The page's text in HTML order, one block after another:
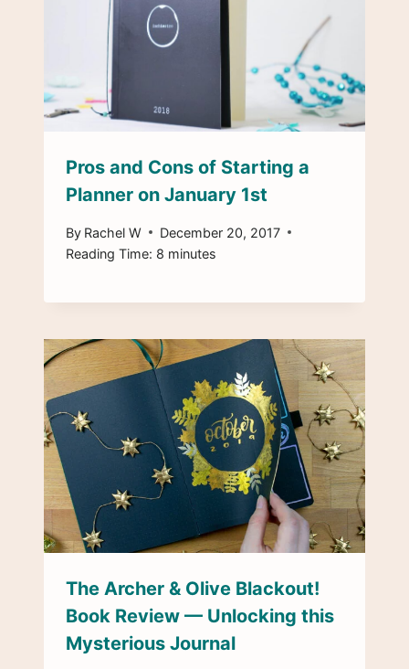
Pros and Cons of Starting a
Planner on January 1st
By Rachel W
December 20, 2017
Reading Time: 8 minutes
The Archer & Olive Blackout!
Book Review — Unlocking this
Mysterious Journal